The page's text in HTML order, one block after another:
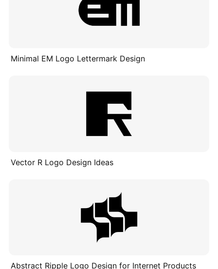
Minimal EM Logo Lettermark Design
Vector R Logo Design Ideas
Abstract Ripple Logo Design for Internet Products